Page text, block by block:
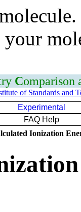
Comparison
of Standards and
Experimental
FAQ Help
Ionization